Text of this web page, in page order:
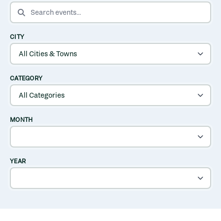
SEARCH EVENTS
CITY
CATEGORY
MONTH
YEAR